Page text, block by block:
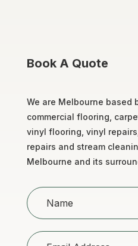
Book A Quote
We are Melbourne based
commercial flooring,
vinyl flooring, vinyl
repairs and stream
Melbourne and its